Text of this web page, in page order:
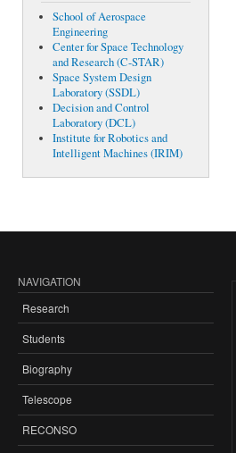
School of Aerospace
Engineering
Center for Space Technology
and Research (C-STAR)
Space System Design
Laboratory (SSDL)
Decision and Control
Laboratory (DCL)
Institute for Robotics and
Intelligent Machines (IRIM)
NAVIGATION
Research
Students
Biography
Telescope
RECONSO